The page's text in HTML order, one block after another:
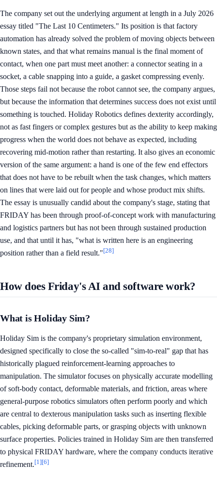
The company set out the underlying argument at length in a July 2026
essay titled "The Last 10 Centimeters." Its position is that factory
automation has already solved the problem of moving objects between
known states, and that what remains manual is the final moment of
contact, when one part must meet another: a connector seating in a
socket, a cable snapping into a guide, a gasket compressing evenly.
Those steps fail not because the robot cannot see, the company argues,
but because the information that determines success does not exist until
something is touched. Holiday Robotics defines dexterity accordingly,
not as fast fingers or complex gestures but as the ability to keep making
progress when the world does not behave as expected, including
recovering mid-motion rather than restarting. It also gives an economic
version of the same argument: a hand is one of the few end effectors
that does not have to be rebuilt when the task changes, which matters
on lines that were laid out for people and whose product mix shifts.
The essay is unusually candid about the company's stage, stating that
FRIDAY has been through proof-of-concept work with manufacturing
and logistics partners but has not been through sustained production
use, and that until it has, "what is written here is an engineering
position rather than a field result."[28]
How does Friday's AI and software work?
What is Holiday Sim?
Holiday Sim is the company's proprietary simulation environment,
designed specifically to close the so-called "sim-to-real" gap that has
historically plagued reinforcement-learning approaches to
manipulation. The simulator focuses on physically accurate modelling
of soft-body contact, deformable materials, and friction, areas where
general-purpose robotics simulators often perform poorly and which
are central to dexterous manipulation tasks such as inserting flexible
cables, picking deformable parts, or grasping objects with unknown
surface properties. Policies trained in Holiday Sim are then transferred
to physical FRIDAY hardware, where the company conducts iterative
refinement.[1][6]